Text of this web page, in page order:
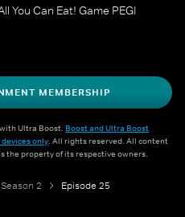
You Can Eat! Game PEGI
MEMBERSHIP
Ultra Boost. Boost and Ultra Boost
only. All rights reserved. All content
the property of its respective owners.
Season 2 Episode 25